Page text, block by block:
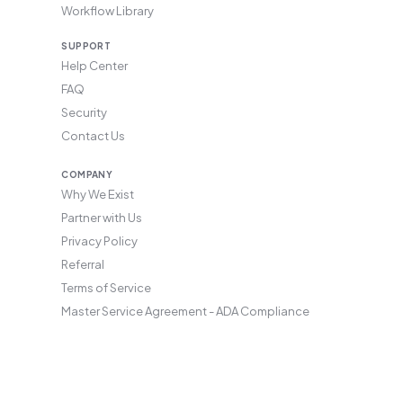
Workflow Library
SUPPORT
Help Center
FAQ
Security
Contact Us
COMPANY
Why We Exist
Partner with Us
Privacy Policy
Referral
Terms of Service
Master Service Agreement - ADA Compliance